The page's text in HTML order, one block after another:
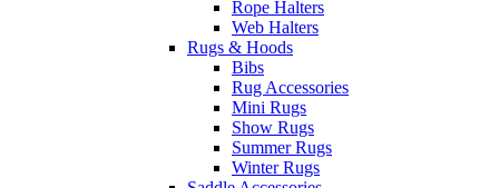
Rope Halters
Web Halters
Rugs & Hoods
Bibs
Rug Accessories
Mini Rugs
Show Rugs
Summer Rugs
Winter Rugs